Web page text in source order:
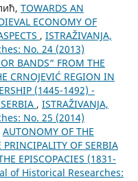
TOWARDS AN
ECONOMY OF
, ISTRAŽIVANJA,
No. 24 (2013)
BANDS“ FROM THE
CRNOJEVIĆ REGION IN
(1445-1492) -
, ISTRAŽIVANJA,
No. 25 (2014)
AUTONOMY OF THE
OF SERBIA
EPISCOPACIES (1831-
of Historical Researches: